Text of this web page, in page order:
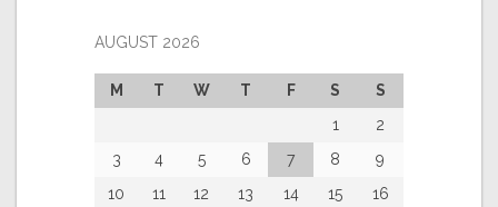
AUGUST 2026
M T W T F S
S
1
2
3
4 5 6 7 8
9
10
11 12 13 14 15
16